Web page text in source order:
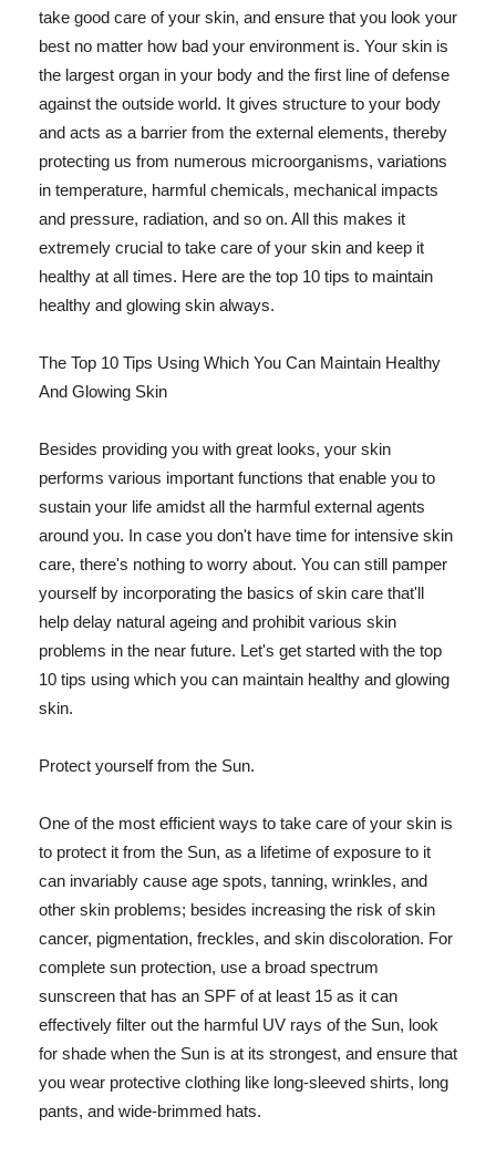
take good care of your skin, and ensure that you look your
best no matter how bad your environment is. Your skin is
the largest organ in your body and the first line of defense
against the outside world. It gives structure to your body
and acts as a barrier from the external elements, thereby
protecting us from numerous microorganisms, variations
in temperature, harmful chemicals, mechanical impacts
and pressure, radiation, and so on. All this makes it
extremely crucial to take care of your skin and keep it
healthy at all times. Here are the top 10 tips to maintain
healthy and glowing skin always.
The Top 10 Tips Using Which You Can Maintain Healthy
And Glowing Skin
Besides providing you with great looks, your skin
performs various important functions that enable you to
sustain your life amidst all the harmful external agents
around you. In case you don't have time for intensive skin
care, there's nothing to worry about. You can still pamper
yourself by incorporating the basics of skin care that'll
help delay natural ageing and prohibit various skin
problems in the near future. Let's get started with the top
10 tips using which you can maintain healthy and glowing
skin.
Protect yourself from the Sun.
One of the most efficient ways to take care of your skin is
to protect it from the Sun, as a lifetime of exposure to it
can invariably cause age spots, tanning, wrinkles, and
other skin problems; besides increasing the risk of skin
cancer, pigmentation, freckles, and skin discoloration. For
complete sun protection, use a broad spectrum
sunscreen that has an SPF of at least 15 as it can
effectively filter out the harmful UV rays of the Sun, look
for shade when the Sun is at its strongest, and ensure that
you wear protective clothing like long-sleeved shirts, long
pants, and wide-brimmed hats.